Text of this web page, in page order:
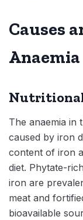
Causes
Anaemia
Nutritional
The anaemia in
caused by iron
content of iron
diet. Phytate-
iron are
meat and
bioavailable